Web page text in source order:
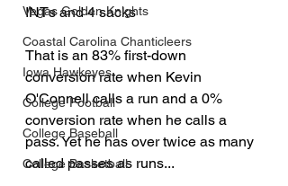
Vegas Golden Knights
Coastal Carolina Chanticleers
Iowa Hawkeyes
College Football
College Baseball
College Basketball
INTs and 4 sacks
That is an 83% first-down
conversion rate when Kevin
O'Connell calls a run and a 0%
conversion rate when he calls a
pass. Yet he has over twice as many
called passes as runs...